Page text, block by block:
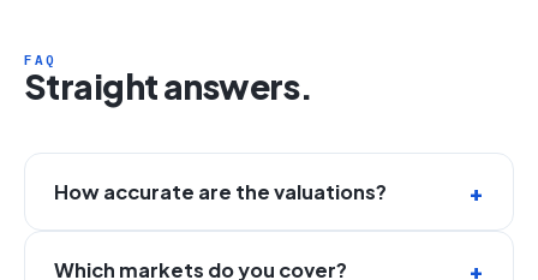
FAQ
Straight answers.
How accurate are the valuations?
Which markets do you cover?